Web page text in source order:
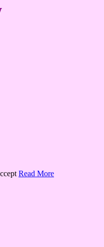
Read More